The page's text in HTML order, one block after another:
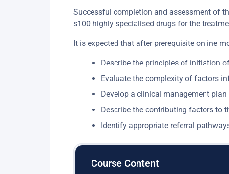
Successful completion and assessment of
s100 highly specialised drugs for the
It is expected that after prerequisite online
Describe the principles of initiation
Evaluate the complexity of factors
Develop a clinical management
Describe the contributing factors to
Identify appropriate referral
Course Content